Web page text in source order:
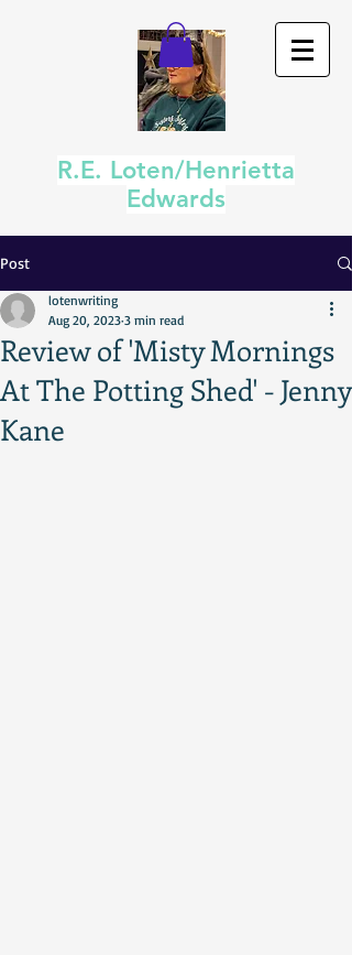
R.E. Loten/Henrietta
Edwards
Post
Review of 'Misty Mornings
At The Potting Shed' - Jenny
Kane
lotenwriting
Aug 20, 2023 3 min read